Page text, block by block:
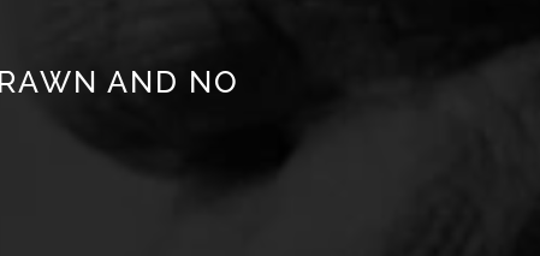
AND NO